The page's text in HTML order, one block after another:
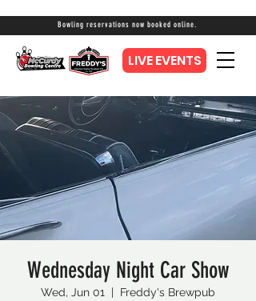
Bowling reservations now booked online.
LIVE EVENTS
Wednesday Night Car Show
Wed, Jun 01
  |
Freddy's Brewpub